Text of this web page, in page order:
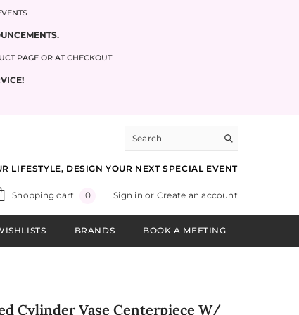
PAGE OR AT CHECKOUT
LIFESTYLE, DESIGN YOUR NEXT SPECIAL EVENT
Shopping cart 00
Sign inor Create an account
BRANDS BOOK A MEETING
Cylinder Vase Centerpiece W/